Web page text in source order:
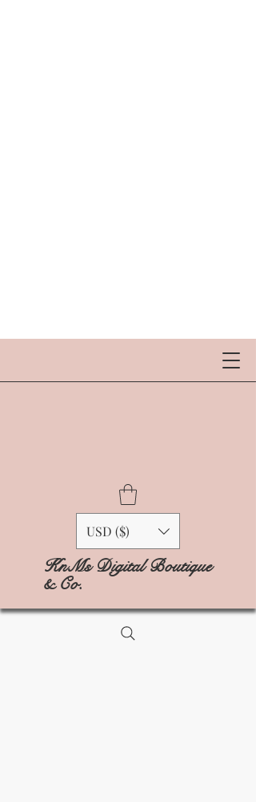
USD ($)
KnMs Digital Boutique
& Co.